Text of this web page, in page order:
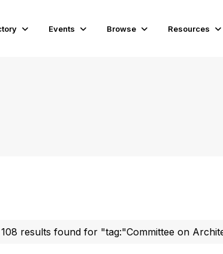
Events Browse Resources
108 results found for "tag:"Committee on